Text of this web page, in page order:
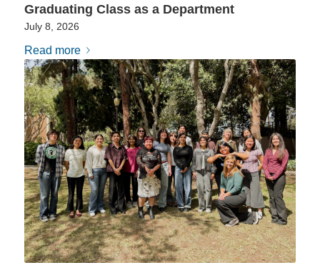
Graduating Class as a Department
July 8, 2026
Read more